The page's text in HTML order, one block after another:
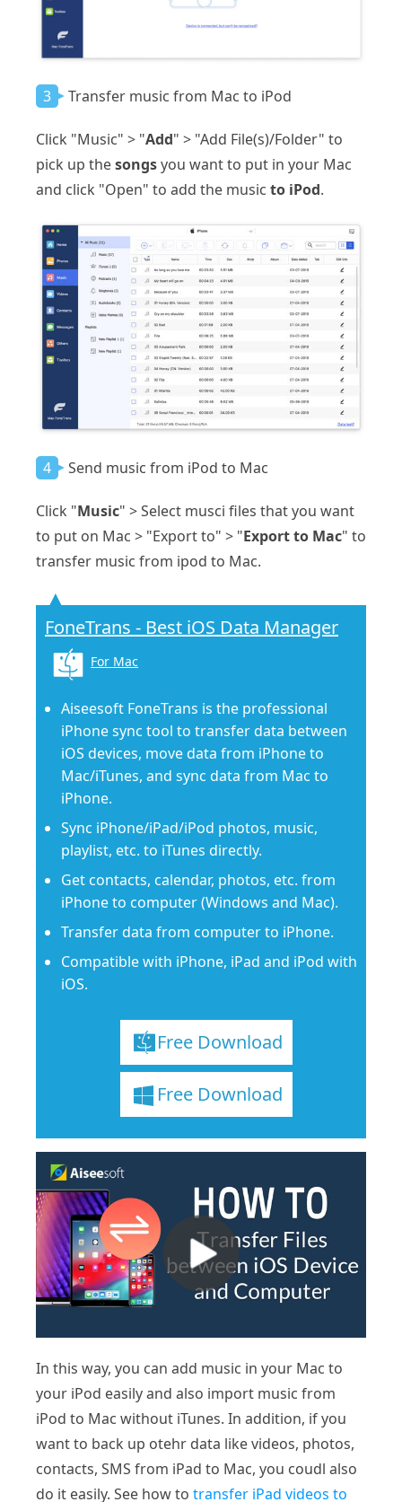
3 Transfer music from Mac to iPod
Click "Music" > "Add" > "Add File(s)/Folder" to
pick up thesongsyou want to put in your Mac
and click "Open" to add the music to iPod.
4 Send music from iPod to Mac
Click "Music" > Select musci files that you want
to put on Mac > "Export to" > "Export to Mac" to
transfer music from ipod to Mac.
FoneTrans - Best iOS Data Manager
For Mac
Aiseesoft FoneTrans is the professional
iPhone sync tool to transfer data between
iOS devices, move data from iPhone to
Mac/iTunes, and sync data from Mac to
iPhone.
Sync iPhone/iPad/iPod photos, music,
playlist, etc. to iTunes directly.
Get contacts, calendar, photos, etc. from
iPhone to computer (Windows and Mac).
Transfer data from computer to iPhone.
Compatible with iPhone, iPad and iPod with
iOS.
Free Download
Free Download
In this way, you can add music in your Mac to
your iPod easily and also import music from
iPod to Mac without iTunes. In addition, if you
want to back up otehr data like videos, photos,
contacts, SMS from iPad to Mac, you coudl also
do it easily. See how to transfer iPad videos to